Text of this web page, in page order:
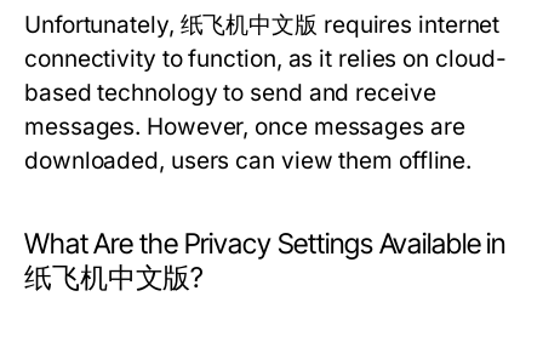
Unfortunately, 纸飞机中文版 requires internet
connectivity to function, as it relies on cloud-
based technology to send and receive
messages. However, once messages are
downloaded, users can view them offline.
What Are the Privacy Settings Available in
纸飞机中文版?